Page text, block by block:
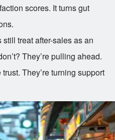
scores. It turns gut
treat after-sales as an
They’re pulling ahead.
They’re turning support